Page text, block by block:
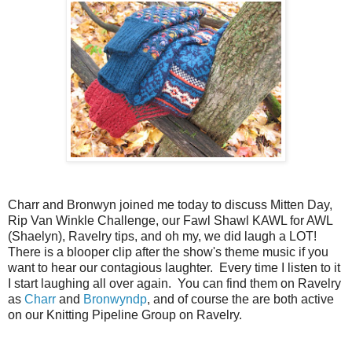
Charr and Bronwyn joined me today to discuss Mitten Day,
Rip Van Winkle Challenge, our Fawl Shawl KAWL for AWL
(Shaelyn), Ravelry tips, and oh my, we did laugh a LOT!
There is a blooper clip after the show's theme music if you
want to hear our contagious laughter. Every time I listen to it
I start laughing all over again. You can find them on Ravelry
as Charr and Bronwyndp, and of course the are both active
on our Knitting Pipeline Group on Ravelry.